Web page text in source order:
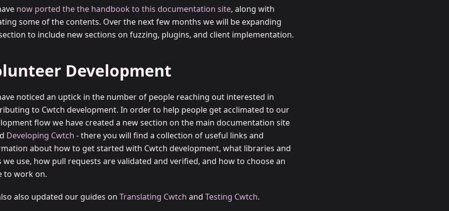
now ported the the handbook to this documentation site, along with
some of the contents. Over the next few months we will be expanding
to include new sections on fuzzing, plugins, and client implementation.
Development
noticed an uptick in the number of people reaching out interested in
to Cwtch development. In order to help people get acclimated to our
flow we have created a new section on the main documentation site
Developing Cwtch - there you will find a collection of useful links and
about how to get started with Cwtch development, what libraries and
we use, how pull requests are validated and verified, and how to choose an
to work on.
also updated our guides on Translating Cwtch and Testing Cwtch.